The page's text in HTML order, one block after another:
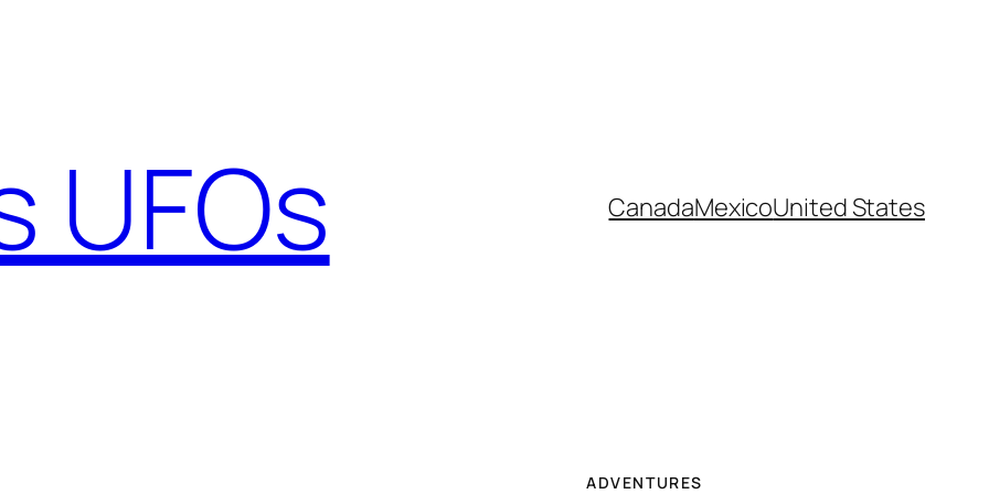
UFOs CanadaMexicoUnited States
ADVENTURES